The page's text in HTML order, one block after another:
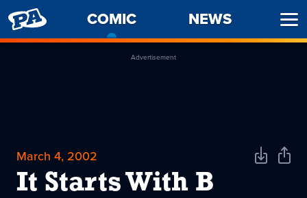
PENNY
ARCADE
COMIC
CURRENT
PAGE
NEWS
Advertisement
March 4, 2002
It Starts With B
DownloadShare